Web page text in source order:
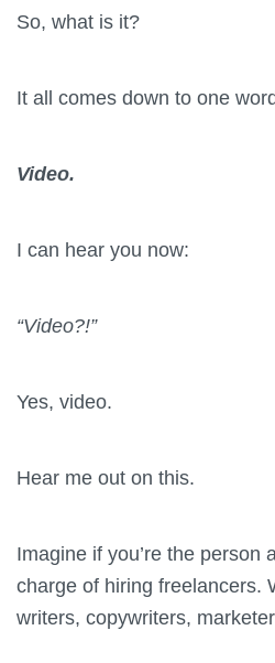
So, what is it?
It all comes down to one
Video.
I can hear you now:
“Video?!”
Yes, video.
Hear me out on this.
Imagine if you’re the person
charge of hiring freelancers.
writers, copywriters,